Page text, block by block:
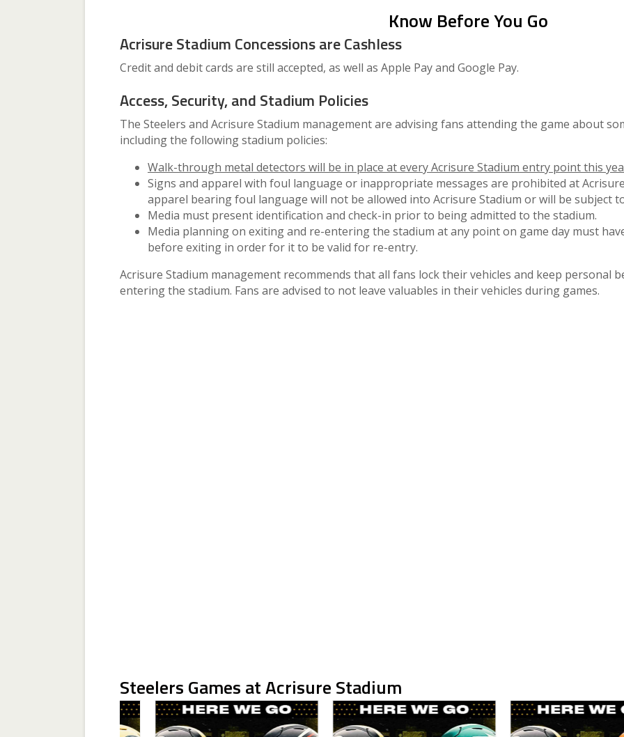
Know Before You Go
Acrisure Stadium Concessions are Cashless
Credit and debit cards are still accepted, as well as Apple Pay and Google Pay.
Access, Security, and Stadium Policies
The Steelers and Acrisure Stadium management are advising fans attending the game about
including the following stadium policies:
Walk-through metal detectors will be in place at every Acrisure Stadium entry point this
Signs and apparel with foul language or inappropriate messages are prohibited at
apparel bearing foul language will not be allowed into Acrisure Stadium or will be subject
Media must present identification and check-in prior to being admitted to the stadium.
Media planning on exiting and re-entering the stadium at any point on game day must
before exiting in order for it to be valid for re-entry.
Acrisure Stadium management recommends that all fans lock their vehicles and keep personal
entering the stadium. Fans are advised to not leave valuables in their vehicles during games.
Steelers Games at Acrisure Stadium